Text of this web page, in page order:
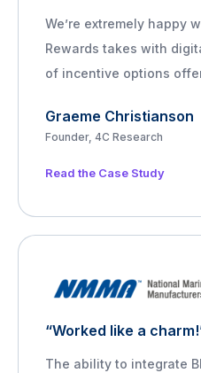
We’re extremely happy
Rewards takes with
of incentive options
Graeme Christianson
Founder, 4C Research
Read the Case Study
“Worked like a
The ability to integrate